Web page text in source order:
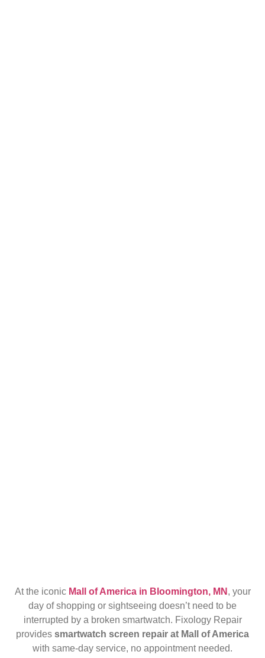
At the iconic Mall of America in Bloomington, MN , your
day of shopping or sightseeing doesn’t need to be
interrupted by a broken smartwatch. Fixology Repair
provides smartwatch screen repair at Mall of America
with same-day service, no appointment needed.